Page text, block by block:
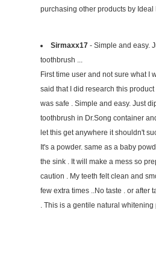
purchasing other products by Ideal
Sirmaxx17- Simple and easy.
toothbrush ...
First time user and not sure what I
said that I did research this
was safe . Simple and easy. Just
toothbrush in Dr.Song container
let this get anywhere it shouldn't
It's a powder. same as a baby
the sink . It will make a mess so
caution . My teeth felt clean and
few extra times ..No taste . or after
. This is a gentile natural whitening